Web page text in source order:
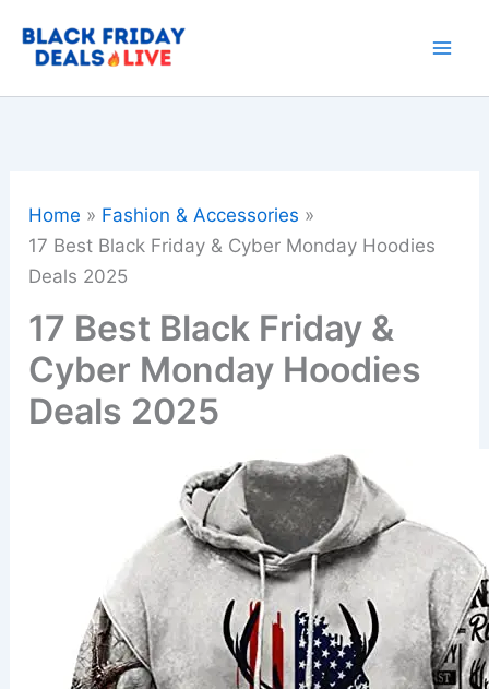
Home
Fashion & Accessories
17 Best Black Friday & Cyber Monday Hoodies
Deals 2025
17 Best Black Friday &
Cyber Monday Hoodies
Deals 2025